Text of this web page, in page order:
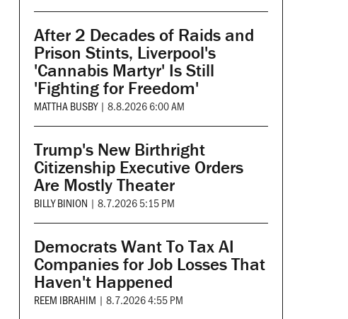
After 2 Decades of Raids and
Prison Stints, Liverpool's
'Cannabis Martyr' Is Still
'Fighting for Freedom'
MATTHA BUSBY | 8.8.2026 6:00 AM
Trump's New Birthright
Citizenship Executive Orders
Are Mostly Theater
BILLY BINION | 8.7.2026 5:15 PM
Democrats Want To Tax AI
Companies for Job Losses That
Haven't Happened
REEM IBRAHIM | 8.7.2026 4:55 PM